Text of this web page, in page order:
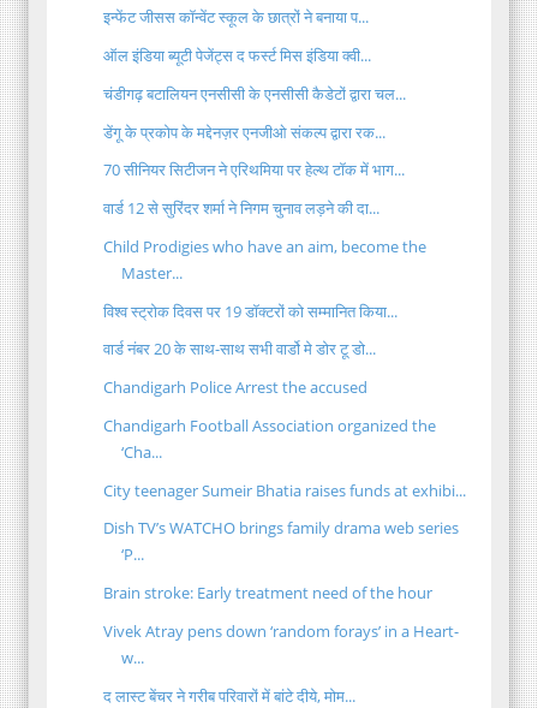
इन्फेंट जीसस कॉन्वेंट स्कूल के छात्रों ने बनाया प...
ऑल इंडिया ब्यूटी पेजेंट्स द फर्स्ट मिस इंडिया क्वी...
चंडीगढ़ बटालियन एनसीसी के एनसीसी कैडेटों द्वारा चल...
डेंगू के प्रकोप के मद्देनज़र एनजीओ संकल्प द्वारा रक...
70 सीनियर सिटीजन ने एरिथमिया पर हेल्थ टॉक में भाग...
वार्ड 12 से सुरिंदर शर्मा ने निगम चुनाव लड़ने की दा...
Child Prodigies who have an aim, become the
Master...
विश्व स्ट्रोक दिवस पर 19 डॉक्टरों को सम्मानित किया...
वार्ड नंबर 20 के साथ-साथ सभी वार्डो मे डोर टू डो...
Chandigarh Police Arrest the accused
Chandigarh Football Association organized the
‘Cha...
City teenager Sumeir Bhatia raises funds at exhibi...
Dish TV’s WATCHO brings family drama web series
‘P...
Brain stroke: Early treatment need of the hour
Vivek Atray pens down ‘random forays’ in a Heart-
w...
द लास्ट बेंचर ने गरीब परिवारों में बांटे दीये, मोम...